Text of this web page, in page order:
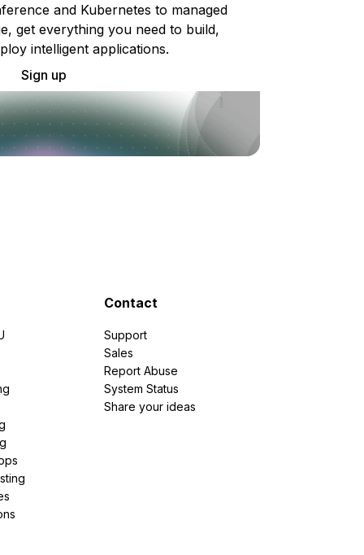
and Kubernetes to managed
get everything you need to build,
intelligent applications.
Sign up
Contact
Support
Sales
Report Abuse
System Status
Share your ideas